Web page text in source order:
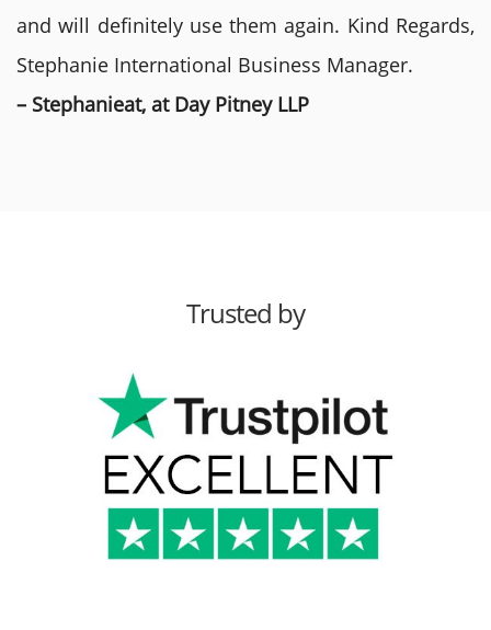
and will definitely use them again. Kind Regards,
Stephanie International Business Manager.
– Stephanieat, at Day Pitney LLP
Trusted by